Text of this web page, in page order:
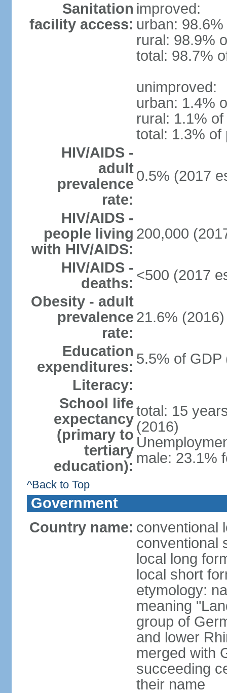
Sanitation
facility access:
improved:
urban:
rural: 98.9%
total: 98.7%
unimproved:
urban: 1.4%
rural: 1.1%
total: 1.3% of
HIV/AIDS -
adult
prevalence
rate:
0.5% (2017
HIV/AIDS -
people living
with HIV/AIDS:
200,000
HIV/AIDS -
deaths: <500 (2017
Obesity - adult
prevalence
rate:
21.6% (2016)
Education
expenditures: 5.5% of GDP
Literacy:
School life
expectancy
(primary to
tertiary
education):
total: 15
(2016)
male: 23.1%
^Back to Top
Government
Country name: conventional
conventional
local long
local short
etymology:
meaning
group of
and lower
merged with
succeeding
their name